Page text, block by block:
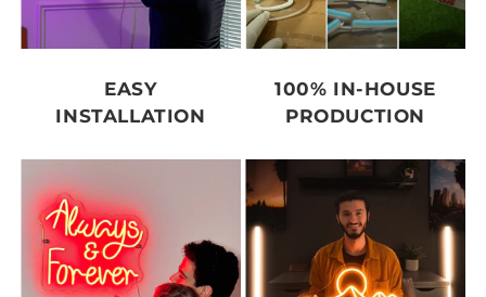
EASY
INSTALLATION
100% IN-HOUSE
PRODUCTION